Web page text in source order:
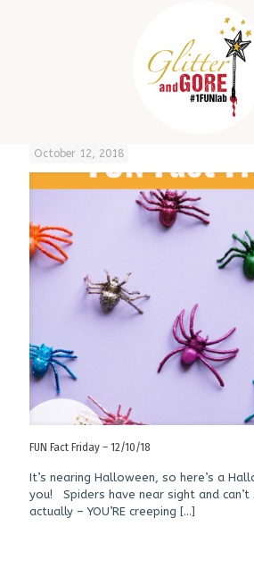
October 12, 2018
FUN Fact Friday – 12/10/18
It’s nearing Halloween, so here’s a
you! Spiders have near sight and can’t
actually – YOU’RE creeping […]